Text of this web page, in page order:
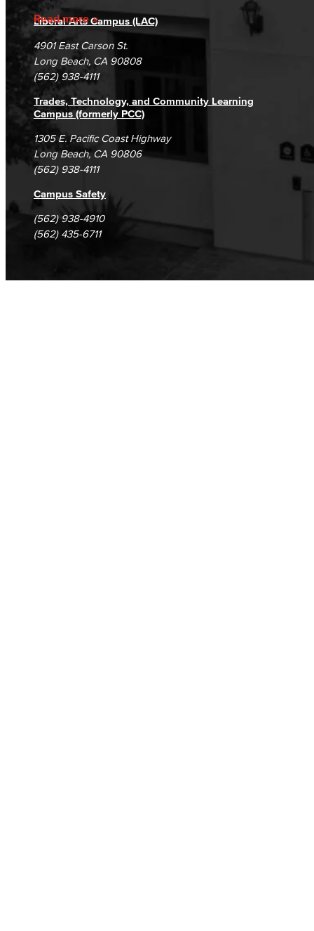
Read more
Accreditation
Campus Maps
Fraud Reporting
DSPS Grievance Process
Student Complaints & Grievances
Careers
Unsubscribe/Opt-Out
Liberal Arts Campus (LAC)
4901 East Carson St.
Long Beach, CA 90808
(562) 938-4111
Trades, Technology, and Community Learning
Campus (formerly PCC)
1305 E. Pacific Coast Highway
Long Beach, CA 90806
(562) 938-4111
Campus Safety
(562) 938-4910
(562) 435-6711